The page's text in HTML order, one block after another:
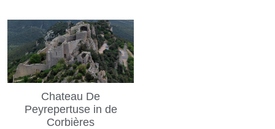
Chateau De
Peyrepertuse in de
Corbières